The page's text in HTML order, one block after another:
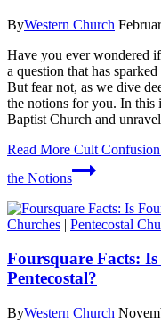
ByWestern Church
Have you ever wondered
a question that has
But fear not, as we dive
the notions for you. In
Baptist Church and
Read More Cult
the Notions
Churches | Pentecostal
Foursquare Facts:
Pentecostal?
ByWestern Church